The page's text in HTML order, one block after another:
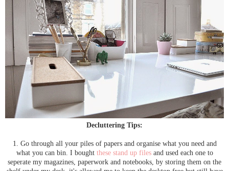
Decluttering Tips:
1. Go through all your piles of papers and organise what you need and
what you can bin. I bought these stand up filesand used each one to
seperate my magazines, paperwork and notebooks, by storing them on the